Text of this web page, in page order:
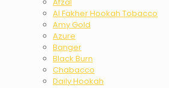
Al Fakher Hookah Tobacco
Amy Gold
Azure
Banger
Black Burn
Chabacco
Daily Hookah